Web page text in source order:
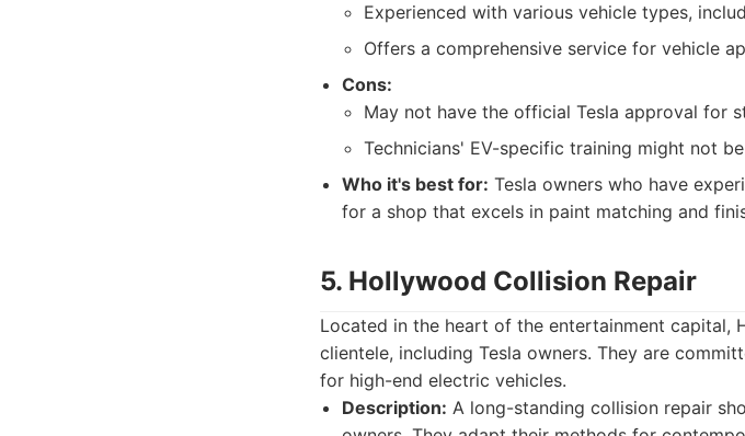
Experienced with various vehicle types,
Offers a comprehensive service for vehicle
Cons:
May not have the official Tesla approval for
Technicians' EV-specific training might not
Who it's best for: Tesla owners who have
for a shop that excels in paint matching and
5. Hollywood Collision Repair
Located in the heart of the entertainment capital,
clientele, including Tesla owners. They are
for high-end electric vehicles.
Description: A long-standing collision repair